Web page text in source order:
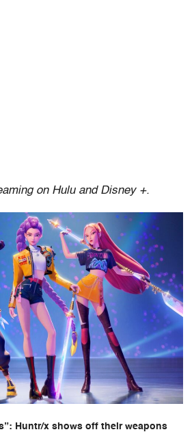
on Hulu and Disney +.
Huntr/x shows off their weapons